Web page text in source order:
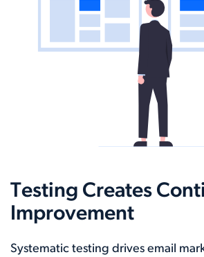
Testing Creates
Improvement
Systematic testing drives email